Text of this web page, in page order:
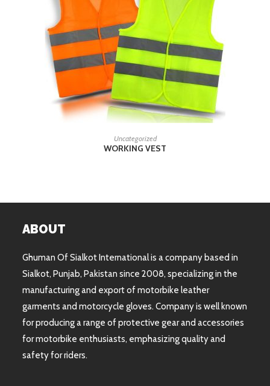
READ MORE
Uncategorized
WORKING VEST
ABOUT
Ghuman Of Sialkot International is a company based in
Sialkot, Punjab, Pakistan since 2008, specializing in the
manufacturing and export of motorbike leather
garments and motorcycle gloves. Company is well known
for producing a range of protective gear and accessories
for motorbike enthusiasts, emphasizing quality and
safety for riders.